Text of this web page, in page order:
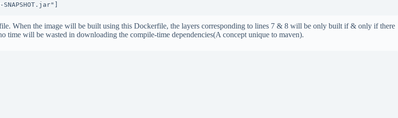
When the image will be built using this Dockerfile, the layers corresponding to lines 7 & 8 will be only built if & only if there
time will be wasted in downloading the compile-time dependencies(A concept unique to maven).